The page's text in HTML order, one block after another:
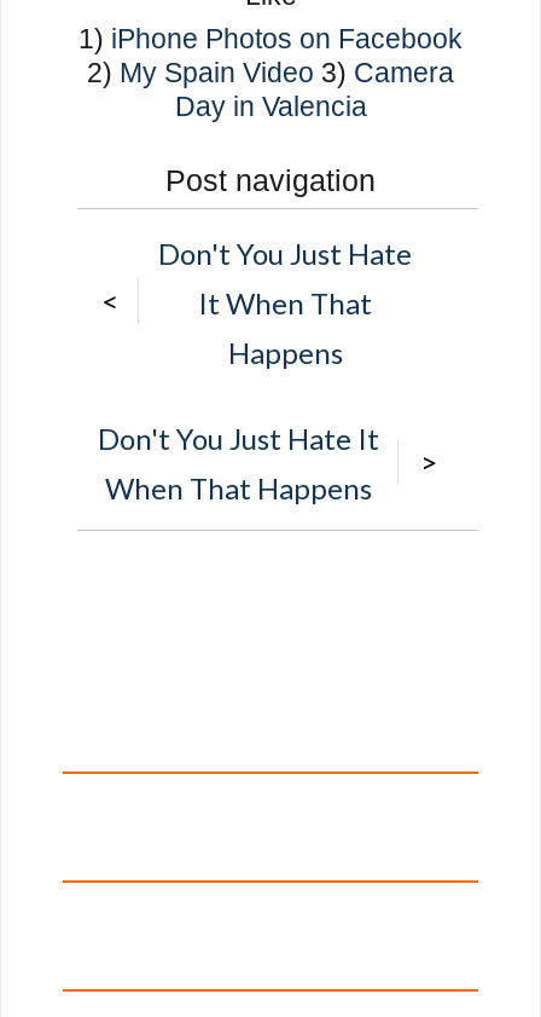
1) iPhone Photos on Facebook
2) My Spain Video 3) Camera
Day in Valencia
Post navigation
<
Don't You Just Hate
It When That
Happens
Don't You Just Hate It
When That Happens
>